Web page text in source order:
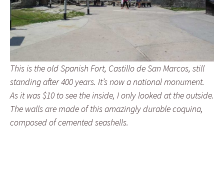
This is the old Spanish Fort, Castillo de San Marcos, still
standing after 400 years. It’s now a national monument.
As it was $10 to see the inside, I only looked at the outside.
The walls are made of this amazingly durable coquina,
composed of cemented seashells.